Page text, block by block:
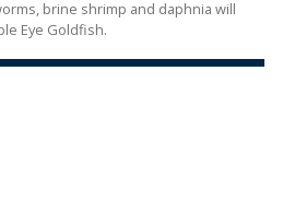
brine shrimp and daphnia will
Eye Goldfish.